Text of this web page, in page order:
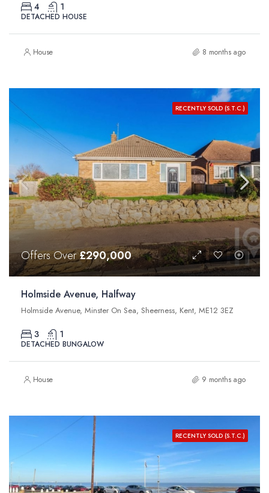
4 1
DETACHED HOUSE
House 8 months ago
RECENTLY SOLD (S.T.C.)
Offers Over£290,000
Holmside Avenue, Halfway
Holmside Avenue, Minster On Sea, Sheerness, Kent, ME12 3EZ
3 1
DETACHED BUNGALOW
House 9 months ago
RECENTLY SOLD (S.T.C.)